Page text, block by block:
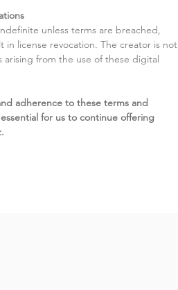
unless terms are breached,
in license revocation. The creator is not
arising from the use of these digital
adherence to these terms and
for us to continue offering